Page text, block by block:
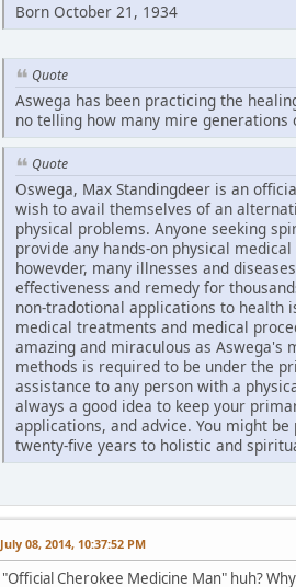
Born October 21, 1934
Quote
Aswega has been practicing the
no telling how many mire
Quote
Oswega, Max Standingdeer is an
wish to avail themselves of an
physical problems. Anyone seeking
provide any hands-on physical
howevder, many illnesses and
effectiveness and remedy for
non-tradotional applications to health
medical treatments and medical
amazing and miraculous as
methods is required to be under the
assistance to any person with a
always a good idea to keep your
applications, and advice. You might
twenty-five years to holistic and
July 08, 2014, 10:37:52 PM
"Official Cherokee Medicine Man" huh?